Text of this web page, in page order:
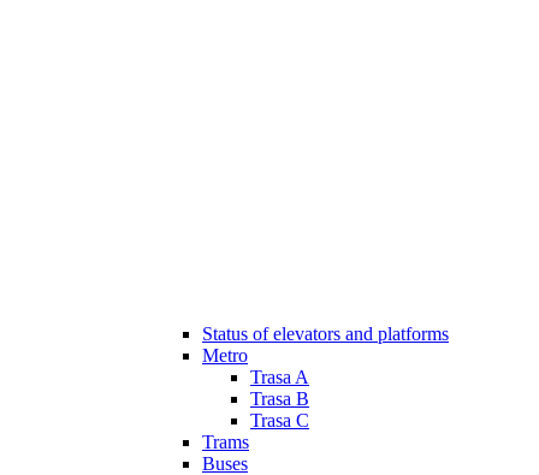
Status of elevators and platforms
Metro
Trasa A
Trasa B
Trasa C
Trams
Buses